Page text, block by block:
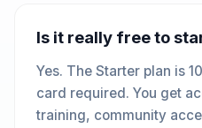
Is it really free to
Yes. The Starter plan is
card required. You get
training, community